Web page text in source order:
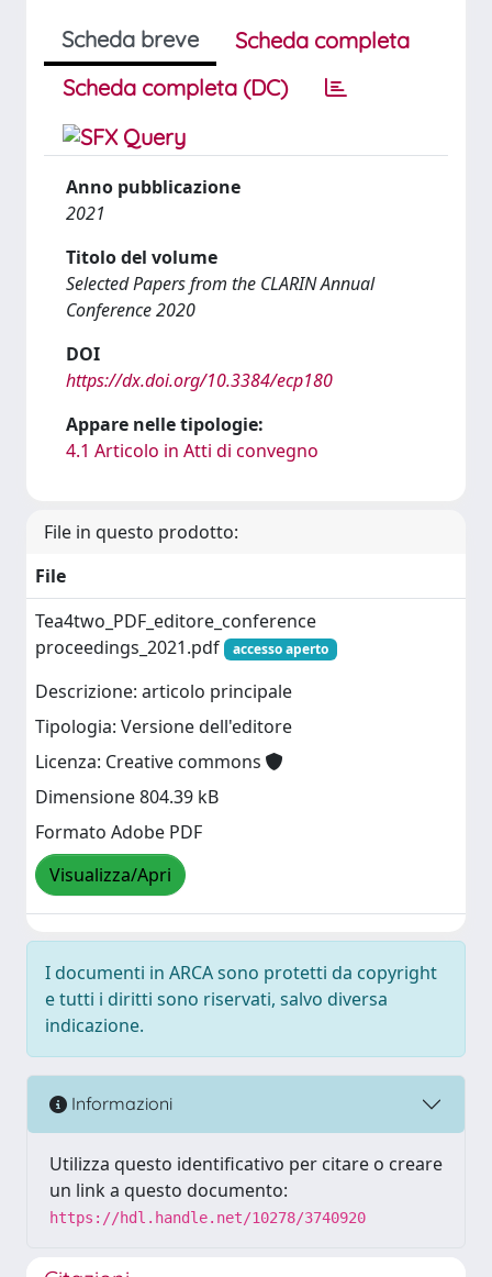
Scheda breve
Scheda completa
Scheda completa (DC)
Anno pubblicazione
2021
Titolo del volume
Selected Papers from the CLARIN Annual
Conference 2020
DOI
https://dx.doi.org/10.3384/ecp180
Appare nelle tipologie:
4.1 Articolo in Atti di convegno
File in questo prodotto:
File
Tea4two_PDF_editore_conference
proceedings_2021.pdf
accesso aperto
Descrizione: articolo principale
Tipologia: Versione dell'editore
Licenza: Creative commons
Dimensione 804.39 kB
Formato Adobe PDF
Visualizza/Apri
I documenti in ARCA sono protetti da copyright
e tutti i diritti sono riservati, salvo diversa
indicazione.
Informazioni
Utilizza questo identificativo per citare o creare
un link a questo documento:
https://hdl.handle.net/10278/3740920